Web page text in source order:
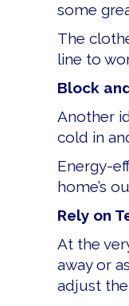
some
The
line to
Block
Another
cold in
Energy-
home’s
Rely on
At the
away or
adjust